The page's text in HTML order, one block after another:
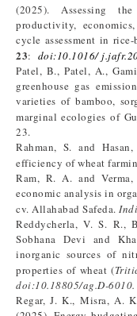
(2025). Assessing
productivity,
cycle assessment in
23: doi:10.1016/
Patel, B., Patel, A.,
greenhouse gas
varieties of bamboo,
marginal ecologies of
23.
Rahman, S. and
efficiency of wheat
Ram, R. A. and
economic analysis in
cv. Allahabad Safeda.
Reddycherla, V. S. R.,
Sobhana Devi and
inorganic sources of
properties of wheat (
doi:10.18805/ag.D-6010.
Regar, J. K., Misra, A.